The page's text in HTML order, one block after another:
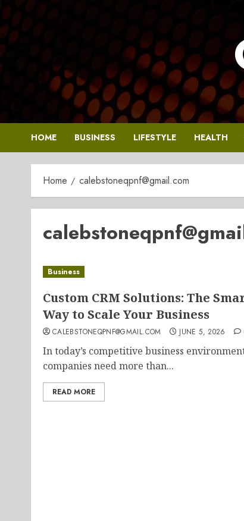
Skip
to
content
HOME BUSINESS LIFESTYLE HEALTH
Home calebstoneqpnf@gmail.com
Business
Custom CRM Solutions: The
Way to Scale Your Business
CALEBSTONEQPNF@GMAIL.COM JUNE 5, 2026
In today’s competitive business
companies need more than...
READ MORE